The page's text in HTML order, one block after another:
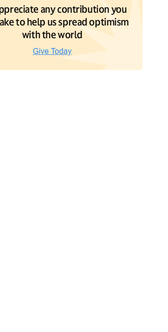
any contribution you
to help us spread optimism
with the world